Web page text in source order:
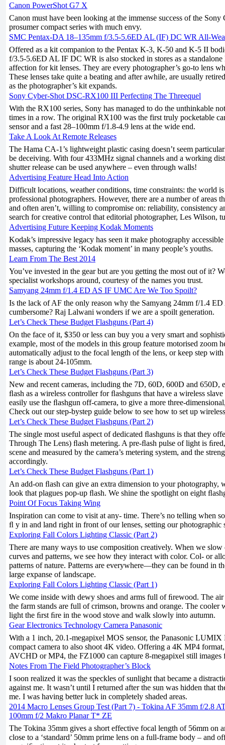
Canon PowerShot G7 X
Canon must have been looking at the immense success of the
prosumer compact series with much envy.
SMC Pentax-DA 18–135mm f/3.5-5.6ED AL (IF) DC WR All-
Offered as a kit companion to the Pentax K-3, K-50 and K-5 II
f/3.5-5.6ED AL IF DC WR is also stocked in stores as a standalone
affection for kit lenses. They are every photographer’s go-to lens
These lenses take quite a beating and after awhile, are usually
as the photographer’s kit expands.
Sony Cyber-Shot DSC-RX100 III Perfecting The Threequel
With the RX100 series, Sony has managed to do the unthinkable
times in a row. The original RX100 was the first truly pocketable
sensor and a fast 28–100mm f/1.8-4.9 lens at the wide end.
Take A Look At Remote Releases
The Hama CA-1’s lightweight plastic casing doesn’t seem
be deceiving. With four 433MHz signal channels and a working
shutter release can be used anywhere – even through walls!
Advertising Feature Head Into Action
Difficult locations, weather conditions, time constraints: the world
professional photographers. However, there are a number of areas
and often aren’t, willing to compromise on: reliability, consistency
search for creative control that editorial photographer, Les Wilson,
Advertising Future Keeping Kodak Moments
Kodak’s impressive legacy has seen it make photography
masses, capturing the ‘Kodak moment’ in many people’s youths.
Learn From The Best 2014
You’ve invested in the gear but are you getting the most out of it?
specialist workshops around, courtesy of the names you trust.
Samyang 24mm f/1.4 ED AS IF UMC Are We Too Spoilt?
Is the lack of AF the only reason why the Samyang 24mm f/1.4
cumbersome? Raj Lalwani wonders if we are a spoilt generation.
Let’s Check These Budget Flashguns (Part 4)
On the face of it, $350 or less can buy you a very smart and
example, most of the models in this group feature motorised zoom
automatically adjust to the focal length of the lens, or keep step
range is about 24-105mm.
Let’s Check These Budget Flashguns (Part 3)
New and recent cameras, including the 7D, 60D, 600D and 650D,
ﬂash as a wireless controller for ﬂashguns that have a wireless
easily use the ﬂashgun off-camera, to give a more three-
Check out our step-bystep guide below to see how to set up
Let’s Check These Budget Flashguns (Part 2)
The single most useful aspect of dedicated ﬂashguns is that they
Through The Lens) ﬂash metering. A pre-ﬂash pulse of light is
scene and measured by the camera’s metering system, and the
accordingly.
Let’s Check These Budget Flashguns (Part 1)
An add-on ﬂash can give an extra dimension to your photography,
look that plagues pop-up ﬂash. We shine the spotlight on eight
Point Of Focus Taking Wing
Inspiration can come to visit at any- time. There’s no telling when
ﬂ y in and land right in front of our lenses, setting our photographic
Exploring Fall Colors Lighting Classic (Part 2)
There are many ways to use composition creatively. When we
curves and patterns, we see how they interact with color. Col- or
patterns of nature. Patterns are everywhere—they can be found in
large expanse of landscape.
Exploring Fall Colors Lighting Classic (Part 1)
We come inside with dewy shoes and arms full of ﬁrewood. The
the farm stands are full of crimson, browns and orange. The cooler
light the ﬁrst ﬁre in the wood stove and walk slowly into autumn.
Gear Electronics Technology Camera Panasonic
With a 1 inch, 20.1-megapixel MOS sensor, the Panasonic
compact camera to also shoot 4K video. Offering a 4K MP4
AVCHD or MP4, the FZ1000 can capture 8-megapixel still
Notes From The Field Photographer’s Block
I soon realized it was the speckles of sunlight that became a
against me. It wasn’t until I returned after the sun was hidden that
me. I was having better luck in completely shaded areas.
2014 Macro Lenses Group Test (Part 7) - Tokina AF 35mm f/2.8
100mm f/2 Makro Planar T* ZE
The Tokina 35mm gives a short effective focal length of 56mm on
close to a ‘standard’ 50mm prime lens on a full-frame body – and